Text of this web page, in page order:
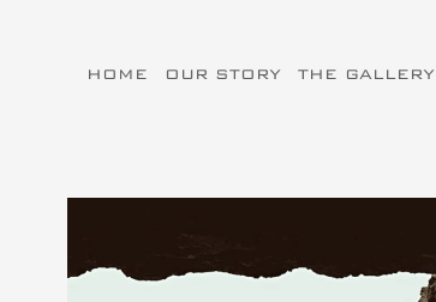
HOME OUR STORY THE GALLERY